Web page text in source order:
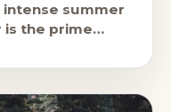
summer
is the prime